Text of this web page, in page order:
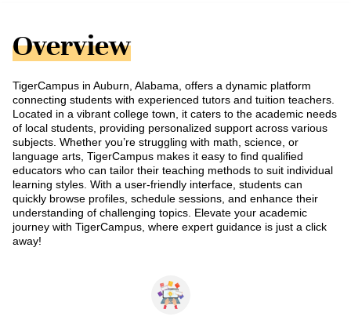
Overview
TigerCampus in Auburn, Alabama, offers a dynamic platform
connecting students with experienced tutors and tuition teachers.
Located in a vibrant college town, it caters to the academic needs
of local students, providing personalized support across various
subjects. Whether you’re struggling with math, science, or
language arts, TigerCampus makes it easy to find qualified
educators who can tailor their teaching methods to suit individual
learning styles. With a user-friendly interface, students can
quickly browse profiles, schedule sessions, and enhance their
understanding of challenging topics. Elevate your academic
journey with TigerCampus, where expert guidance is just a click
away!